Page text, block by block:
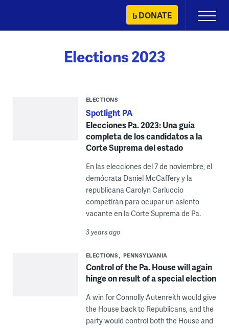
content
DONATE
Primary
Menu
Elections 2023
ELECTIONS
Spotlight PA
Elecciones Pa. 2023: Una guía
completa de los candidatos a la
Corte Suprema del estado
En las elecciones del 7 de noviembre, el
demócrata Daniel McCaffery y la
republicana Carolyn Carluccio
competirán para ocupar un asiento
vacante en la Corte Suprema de Pa.
3 years ago
ELECTIONS PENNSYLVANIA
Control of the Pa. House will again
hinge on result of a special election
A win for Connolly Autenreith would give
the House back to Republicans, and the
party would control both the House and